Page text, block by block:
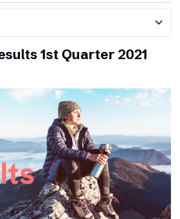
expand_more
1st Quarter 2021